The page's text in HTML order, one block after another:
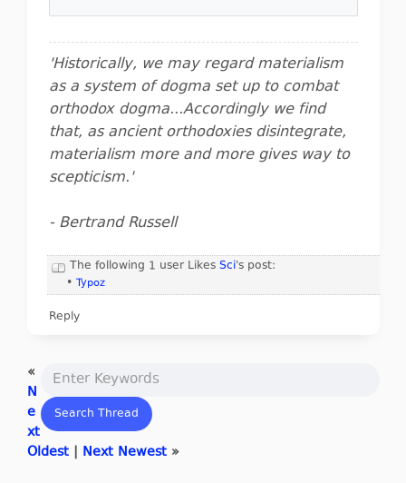
'Historically, we may regard materialism
as a system of dogma set up to combat
orthodox dogma...Accordingly we find
that, as ancient orthodoxies disintegrate,
materialism more and more gives way to
scepticism.'
- Bertrand Russell
The following 1 user Likes Sci's post:
• Typoz
Reply
«
N
e
xt
Oldest| Next Newest»